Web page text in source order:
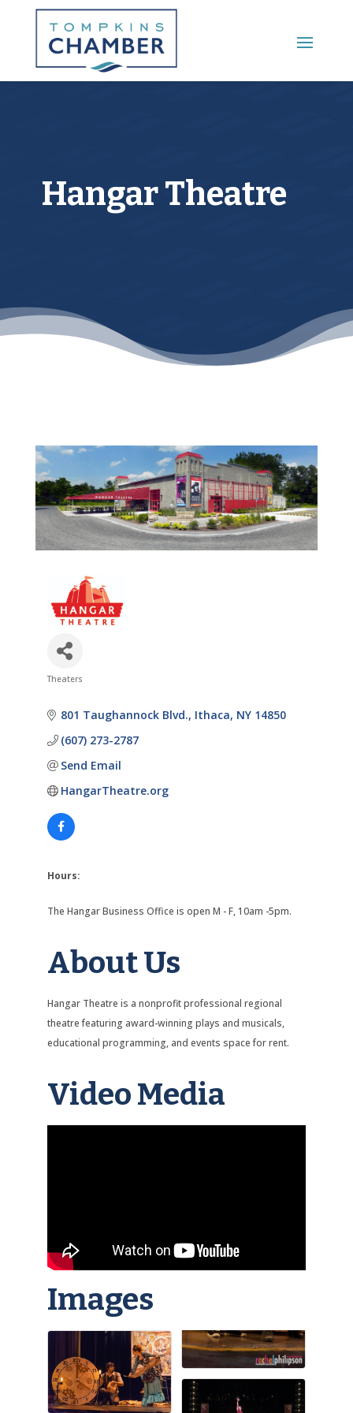
Main Menu
Hangar Theatre
Theaters
801 Taughannock Blvd. Ithaca NY 14850
(607) 273-2787
Send Email
HangarTheatre.org
Hours:
The Hangar Business Office is open M - F, 10am -5pm.
About Us
Hangar Theatre is a nonprofit professional regional
theatre featuring award-winning plays and musicals,
educational programming, and events space for rent.
Video Media
Images